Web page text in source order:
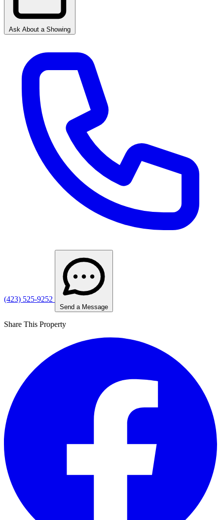
Ask About a Showing
(423) 525-9252
Send a Message
Share This Property